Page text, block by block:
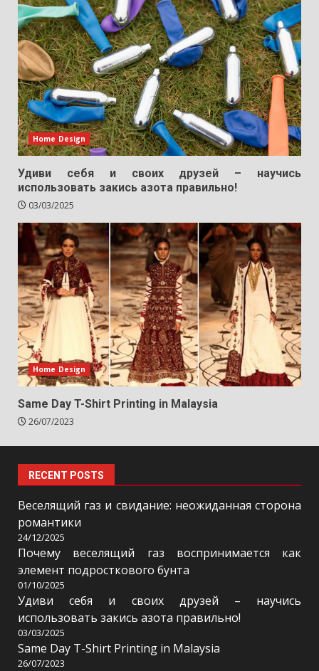
Home Design
Удиви себя и своих друзей – научись
использовать закись азота правильно!
03/03/2025
Home Design
Same Day T-Shirt Printing in Malaysia
26/07/2023
RECENT POSTS
Веселящий газ и свидание: неожиданная сторона
романтики
24/12/2025
Почему веселящий газ воспринимается как
элемент подросткового бунта
01/10/2025
Удиви себя и своих друзей – научись
использовать закись азота правильно!
03/03/2025
Same Day T-Shirt Printing in Malaysia
26/07/2023